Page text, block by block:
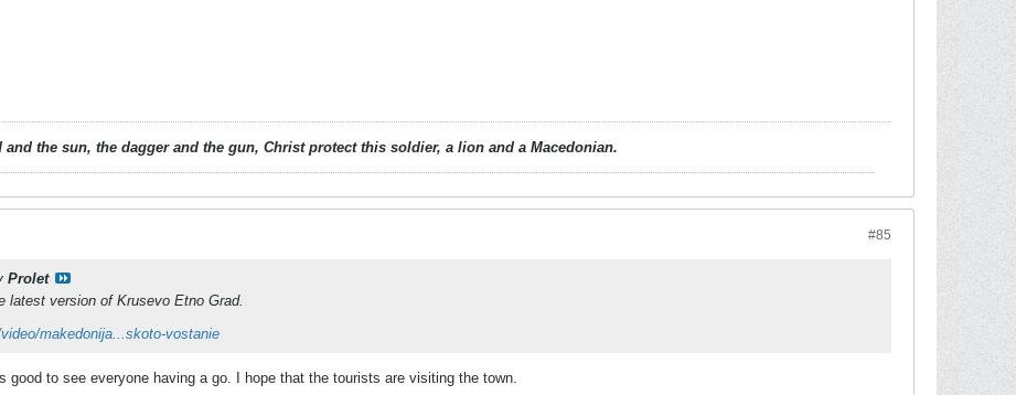
the sun, the dagger and the gun, Christ protect this soldier, a lion and a Macedonian.
#85
Prolet
latest version of Krusevo Etno Grad.
makedonija...skoto-vostanie
good to see everyone having a go. I hope that the tourists are visiting the town.